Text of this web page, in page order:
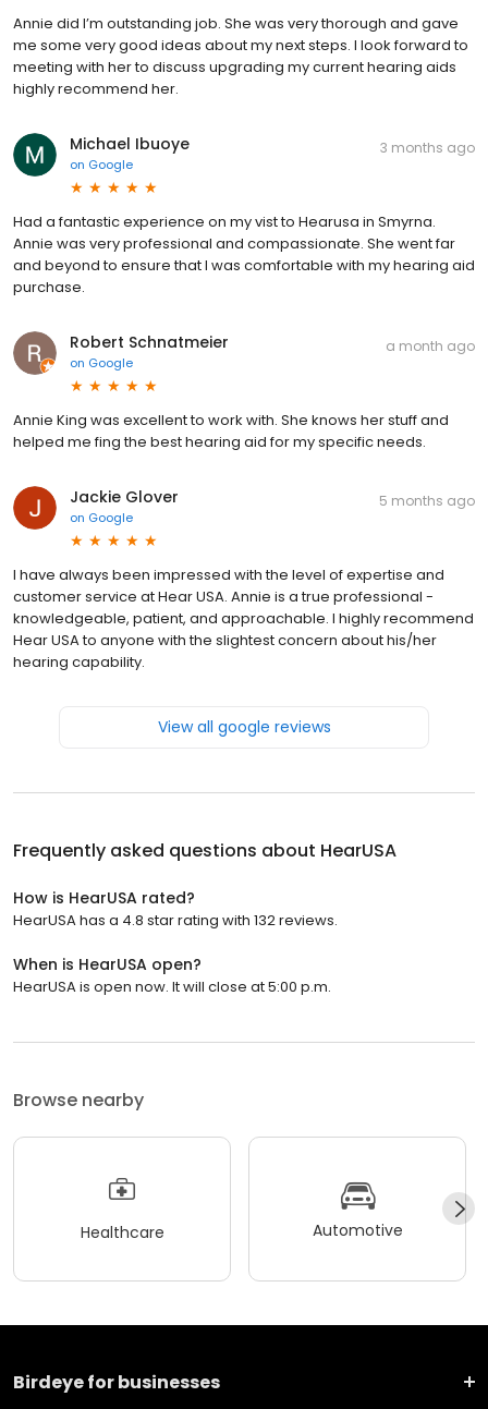
Annie did I’m outstanding job. She was very thorough and gave
me some very good ideas about my next steps. I look forward to
meeting with her to discuss upgrading my current hearing aids
highly recommend her.
Michael Ibuoye
on Google
3 months ago
Had a fantastic experience on my vist to Hearusa in Smyrna.
Annie was very professional and compassionate. She went far
and beyond to ensure that I was comfortable with my hearing aid
purchase.
Robert Schnatmeier
on Google
a month ago
Annie King was excellent to work with. She knows her stuff and
helped me fing the best hearing aid for my specific needs.
Jackie Glover
on Google
5 months ago
I have always been impressed with the level of expertise and
customer service at Hear USA. Annie is a true professional -
knowledgeable, patient, and approachable. I highly recommend
Hear USA to anyone with the slightest concern about his/her
hearing capability.
View all google reviews
Frequently asked questions about HearUSA
How is HearUSA rated?
HearUSA has a 4.8 star rating with 132 reviews.
When is HearUSA open?
HearUSA is open now. It will close at 5:00 p.m.
Browse nearby
Healthcare Automotive
Birdeye for businesses